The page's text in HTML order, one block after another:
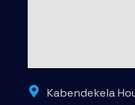
Kabendekela